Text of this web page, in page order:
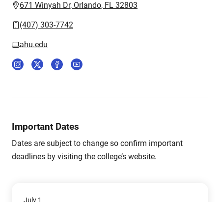
671 Winyah Dr, Orlando, FL 32803
(407) 303-7742
ahu.edu
Important Dates
Dates are subject to change so confirm important
deadlines by visiting the college’s website.
July 1